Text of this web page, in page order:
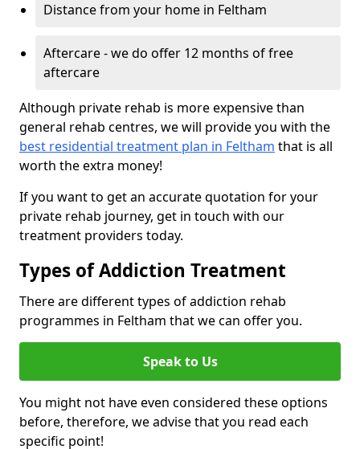
Distance from your home in Feltham
Aftercare - we do offer 12 months of free
aftercare
Although private rehab is more expensive than
general rehab centres, we will provide you with the
best residential treatment plan in Feltham that is all
worth the extra money!
If you want to get an accurate quotation for your
private rehab journey, get in touch with our
treatment providers today.
Types of Addiction Treatment
There are different types of addiction rehab
programmes in Feltham that we can offer you.
Speak to Us
You might not have even considered these options
before, therefore, we advise that you read each
specific point!